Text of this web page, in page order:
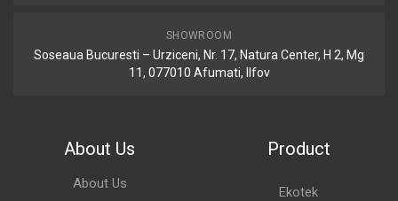
SHOWROOM
Soseaua Bucuresti – Urziceni, Nr. 17, Natura Center, H 2, Mg
11, 077010 Afumati, Ilfov
About Us
About Us
Product
Ekotek